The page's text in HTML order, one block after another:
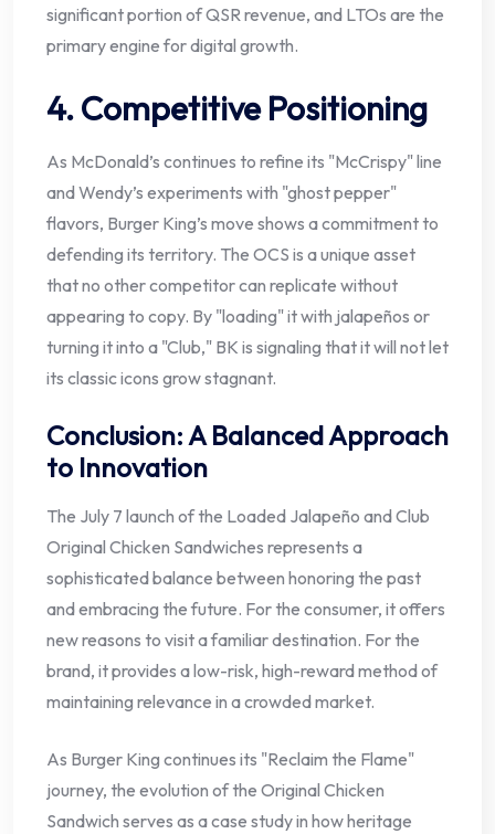
significant portion of QSR revenue, and LTOs are the
primary engine for digital growth.
4. Competitive Positioning
As McDonald’s continues to refine its "McCrispy" line
and Wendy’s experiments with "ghost pepper"
flavors, Burger King’s move shows a commitment to
defending its territory. The OCS is a unique asset
that no other competitor can replicate without
appearing to copy. By "loading" it with jalapeños or
turning it into a "Club," BK is signaling that it will not let
its classic icons grow stagnant.
Conclusion: A Balanced Approach
to Innovation
The July 7 launch of the Loaded Jalapeño and Club
Original Chicken Sandwiches represents a
sophisticated balance between honoring the past
and embracing the future. For the consumer, it offers
new reasons to visit a familiar destination. For the
brand, it provides a low-risk, high-reward method of
maintaining relevance in a crowded market.
As Burger King continues its "Reclaim the Flame"
journey, the evolution of the Original Chicken
Sandwich serves as a case study in how heritage